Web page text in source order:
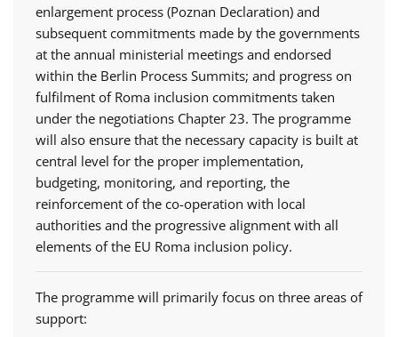
enlargement process (Poznan Declaration) and
subsequent commitments made by the governments
at the annual ministerial meetings and endorsed
within the Berlin Process Summits; and progress on
fulfilment of Roma inclusion commitments taken
under the negotiations Chapter 23. The programme
will also ensure that the necessary capacity is built at
central level for the proper implementation,
budgeting, monitoring, and reporting, the
reinforcement of the co-operation with local
authorities and the progressive alignment with all
elements of the EU Roma inclusion policy.
The programme will primarily focus on three areas of
support: